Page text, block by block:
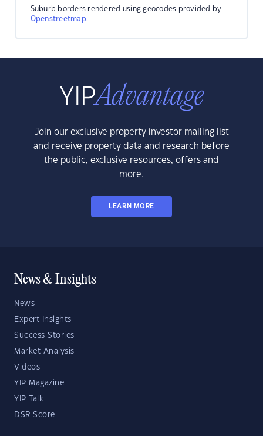
Suburb borders rendered using geocodes provided by
Openstreetmap.
Join our exclusive property investor mailing list
and receive property data and research before
the public, exclusive resources, offers and
more.
LEARN MORE
News & Insights
News
Expert Insights
Success Stories
Market Analysis
Videos
YIP Magazine
YIP Talk
DSR Score